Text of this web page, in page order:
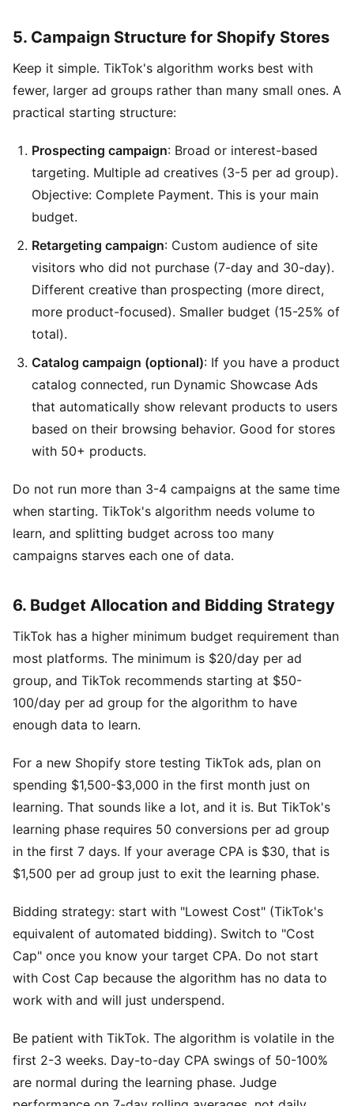
5. Campaign Structure for Shopify Stores
Keep it simple. TikTok's algorithm works best with
fewer, larger ad groups rather than many small ones. A
practical starting structure:
Prospecting campaign: Broad or interest-based
targeting. Multiple ad creatives (3-5 per ad group).
Objective: Complete Payment. This is your main
budget.
Retargeting campaign: Custom audience of site
visitors who did not purchase (7-day and 30-day).
Different creative than prospecting (more direct,
more product-focused). Smaller budget (15-25% of
total).
Catalog campaign (optional): If you have a product
catalog connected, run Dynamic Showcase Ads
that automatically show relevant products to users
based on their browsing behavior. Good for stores
with 50+ products.
Do not run more than 3-4 campaigns at the same time
when starting. TikTok's algorithm needs volume to
learn, and splitting budget across too many
campaigns starves each one of data.
6. Budget Allocation and Bidding Strategy
TikTok has a higher minimum budget requirement than
most platforms. The minimum is $20/day per ad
group, and TikTok recommends starting at $50-
100/day per ad group for the algorithm to have
enough data to learn.
For a new Shopify store testing TikTok ads, plan on
spending $1,500-$3,000 in the first month just on
learning. That sounds like a lot, and it is. But TikTok's
learning phase requires 50 conversions per ad group
in the first 7 days. If your average CPA is $30, that is
$1,500 per ad group just to exit the learning phase.
Bidding strategy: start with "Lowest Cost" (TikTok's
equivalent of automated bidding). Switch to "Cost
Cap" once you know your target CPA. Do not start
with Cost Cap because the algorithm has no data to
work with and will just underspend.
Be patient with TikTok. The algorithm is volatile in the
first 2-3 weeks. Day-to-day CPA swings of 50-100%
are normal during the learning phase. Judge